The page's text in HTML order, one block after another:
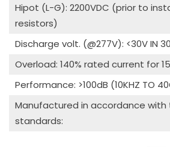
Hipot (L-G): 2200VDC (prior to
resistors)
Discharge volt. (@277V): <30V IN
Overload: 140% rated current for
Performance: >100dB (10KHZ TO
Manufactured in accordance with
standards: